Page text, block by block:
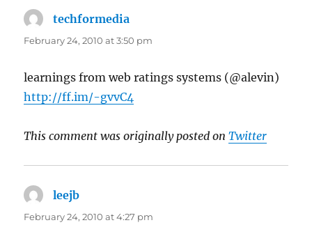
techformedia
February 24, 2010 at 3:50 pm
learnings from web ratings systems (@alevin)
http://ff.im/-gvvC4
This comment was originally posted onTwitter
leejb
February 24, 2010 at 4:27 pm